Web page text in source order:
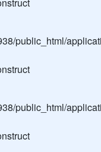
public_html/
public_html/